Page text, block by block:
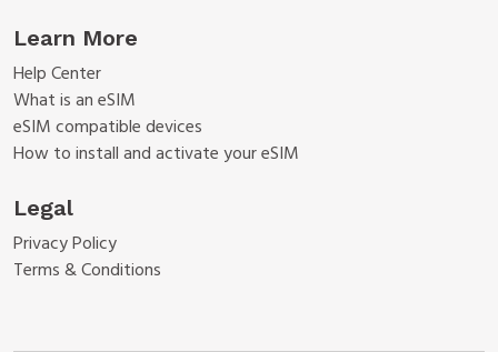
Learn More
Help Center
What is an eSIM
eSIM compatible devices
How to install and activate your eSIM
Legal
Privacy Policy
Terms & Conditions